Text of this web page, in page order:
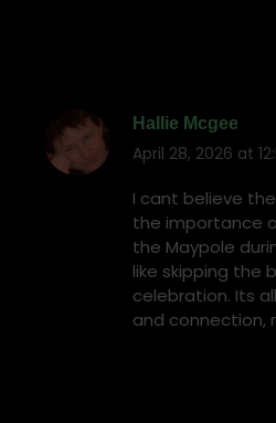
Hallie Mcgee
says:
April 28, 2026 at
I cant believe
the importance
the Maypole
like skipping the
celebration. Its
and connection,